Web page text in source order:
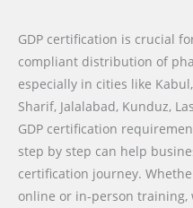
GDP certification is crucial
compliant distribution of
especially in cities like
Sharif, Jalalabad, Kunduz,
GDP certification
step by step can help
certification journey.
online or in-person